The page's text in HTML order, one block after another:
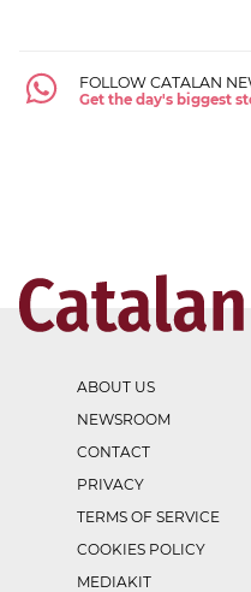
FOLLOW CATALAN
Get the day's biggest
ABOUT US
NEWSROOM
CONTACT
PRIVACY
TERMS OF SERVICE
COOKIES POLICY
MEDIAKIT